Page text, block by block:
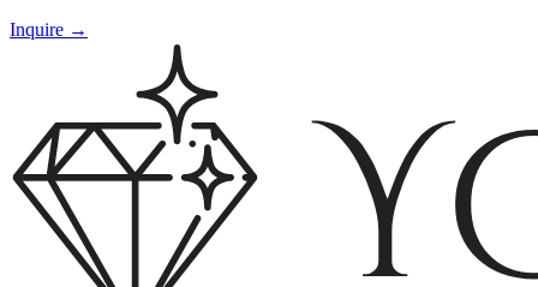
Inquire →